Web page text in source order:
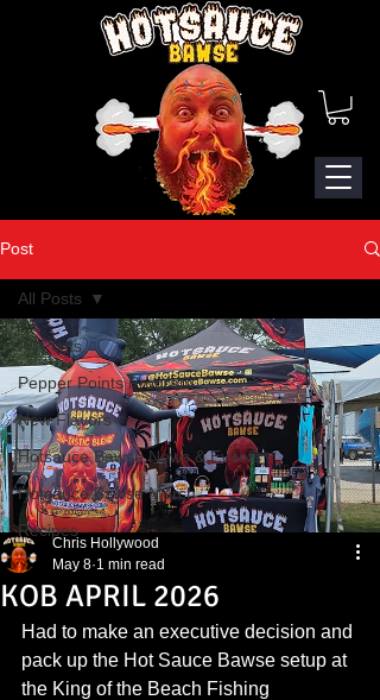
Post
All Posts
Pepper Points Program
New Flavors
Hotsauce Bawse News & Events
Hotsauce Bawse Merch
Recipes
All Posts
KOB APRIL 2026
Chris Hollywood
May 8 1 min read
Had to make an executive decision and
pack up the Hot Sauce Bawse setup at
the King of the Beach Fishing